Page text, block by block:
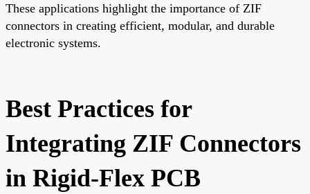
These applications highlight the importance of ZIF
connectors in creating efficient, modular, and durable
electronic systems.
Best Practices for
Integrating ZIF Connectors
in Rigid-Flex PCB